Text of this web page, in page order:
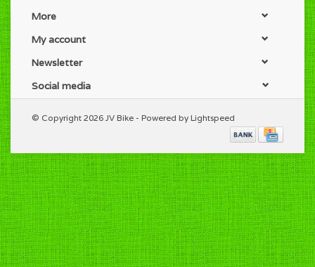
More
My account
Newsletter
Social media
© Copyright 2026 JV Bike - Powered by Lightspeed